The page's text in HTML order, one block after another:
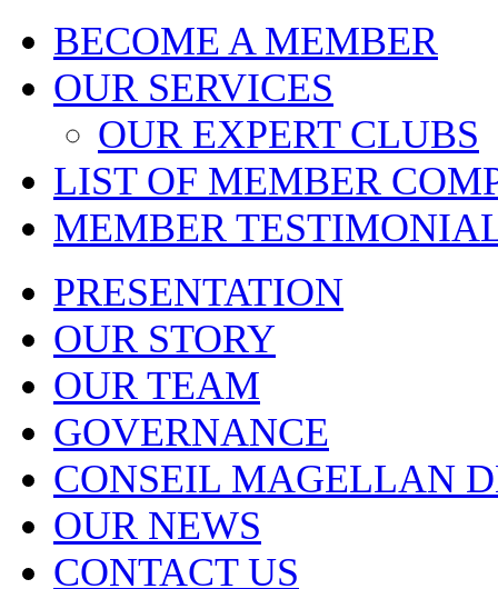
BECOME A MEMBER
OUR SERVICES
OUR EXPERT CLUBS
LIST OF MEMBER
MEMBER
PRESENTATION
OUR STORY
OUR TEAM
GOVERNANCE
CONSEIL MAGELLAN
OUR NEWS
CONTACT US